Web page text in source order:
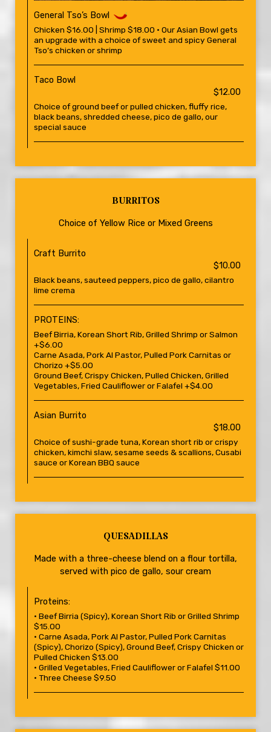
General Tso’s Bowl
Chicken $16.00 | Shrimp $18.00 • Our Asian Bowl gets
an upgrade with a choice of sweet and spicy General
Tso’s chicken or shrimp
Taco Bowl
$12.00
Choice of ground beef or pulled chicken, fluffy rice,
black beans, shredded cheese, pico de gallo, our
special sauce
BURRITOS
Choice of Yellow Rice or Mixed Greens
Craft Burrito
$10.00
Black beans, sauteed peppers, pico de gallo, cilantro
lime crema
PROTEINS:
Beef Birria, Korean Short Rib, Grilled Shrimp or Salmon
+$6.00
Carne Asada, Pork Al Pastor, Pulled Pork Carnitas or
Chorizo +$5.00
Ground Beef, Crispy Chicken, Pulled Chicken, Grilled
Vegetables, Fried Cauliflower or Falafel +$4.00
Asian Burrito
$18.00
Choice of sushi-grade tuna, Korean short rib or crispy
chicken, kimchi slaw, sesame seeds & scallions, Cusabi
sauce or Korean BBQ sauce
QUESADILLAS
Made with a three-cheese blend on a flour tortilla,
served with pico de gallo, sour cream
Proteins:
• Beef Birria (Spicy), Korean Short Rib or Grilled Shrimp
$15.00
• Carne Asada, Pork Al Pastor, Pulled Pork Carnitas
(Spicy), Chorizo (Spicy), Ground Beef, Crispy Chicken or
Pulled Chicken $13.00
• Grilled Vegetables, Fried Cauliflower or Falafel $11.00
• Three Cheese $9.50